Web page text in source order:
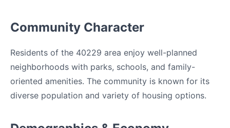
Community Character
Residents of the 40229 area enjoy well-planned
neighborhoods with parks, schools, and family-
oriented amenities. The community is known for its
diverse population and variety of housing options.